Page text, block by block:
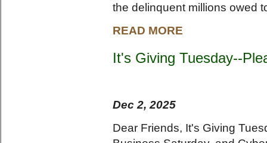
the delinquent millions owed
READ MORE
It's Giving Tuesday--
Dec 2, 2025
Dear Friends, It's Giving